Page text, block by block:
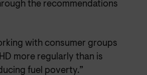
the recommendations
with consumer groups
more regularly than is
fuel poverty.”